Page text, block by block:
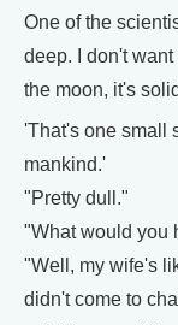
One of the
deep. I don't
the moon, it's
'That's one small
mankind.'
"Pretty dull."
"What would you
"Well, my wife's
didn't come to